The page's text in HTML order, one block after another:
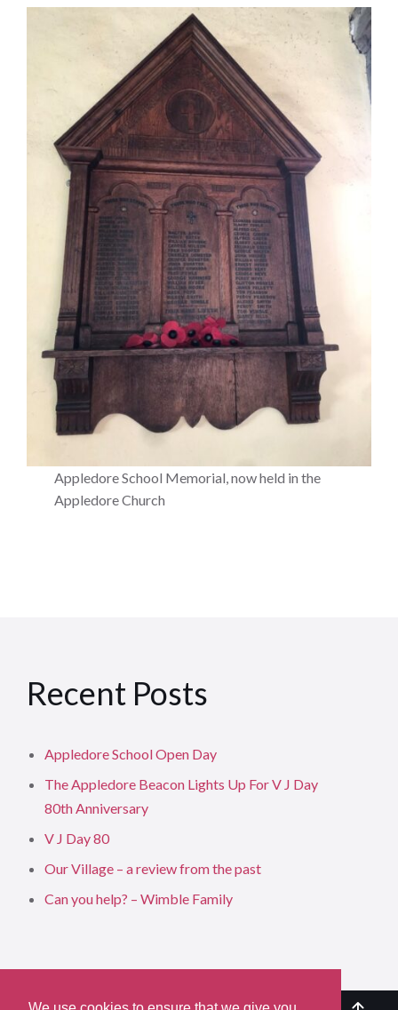
Appledore School Memorial, now held in the
Appledore Church
Recent Posts
Appledore School Open Day
The Appledore Beacon Lights Up For V J Day
80th Anniversary
V J Day 80
Our Village – a review from the past
Can you help? – Wimble Family